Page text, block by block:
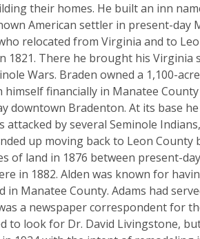
their homes. He built an inn
American settler in present-day
relocated from Virginia and to
1821. There he brought his
Wars. Braden owned a 1,100-
financially in Manatee
downtown Bradenton. At its base
by several Seminole
up moving back to Leon County
of land in 1876 between present-
in 1882. Alden was known for
Manatee County. Adams had
a newspaper correspondent for
to look for Dr. David Livingstone,